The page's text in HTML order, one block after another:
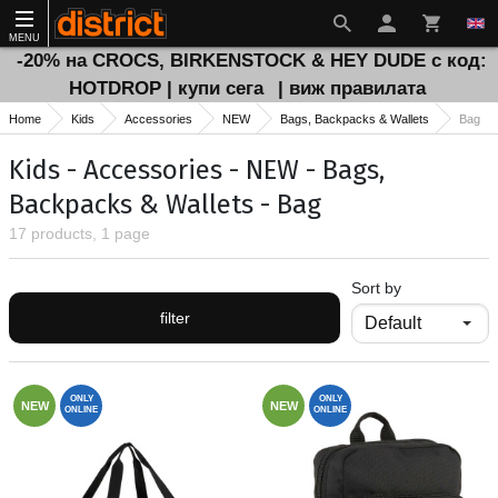
MENU
-20% на CROCS, BIRKENSTOCK & HEY DUDE с код:
HOTDROP | купи сега
| виж правилата
Home Kids Accessories NEW Bags, Backpacks & Wallets Bag
Kids - Accessories - NEW - Bags,
Backpacks & Wallets - Bag
17 products, 1 page
filter
Sort by
NEW
ONLY
ONLINE
NEW
ONLY
ONLINE